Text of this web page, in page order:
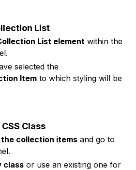
List
List element within the
selected the
Item to which styling will be
Class
collection items and go to
class or use an existing one for